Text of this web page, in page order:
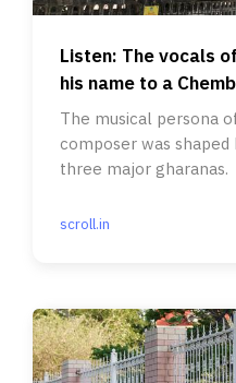
Listen: The vocals
his name to a
The musical persona
composer was
three major gharanas.
scroll.in